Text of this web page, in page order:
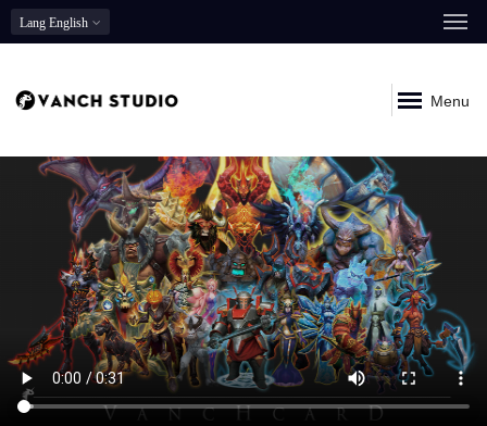
Lang English
Menu